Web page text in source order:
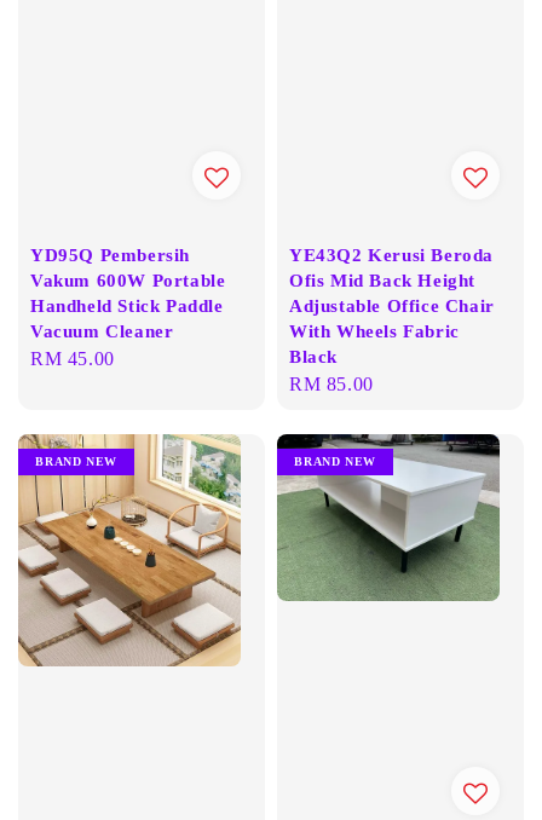
YD95Q Pembersih
Vakum 600W Portable
Handheld Stick Paddle
Vacuum Cleaner
Regular
RM 45.00
YE43Q2 Kerusi Beroda
Ofis Mid Back Height
Adjustable Office Chair
With Wheels Fabric
Black
Regular
RM 85.00
BRAND NEW BRAND NEW